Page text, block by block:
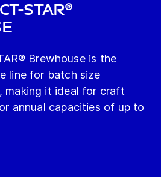
STAR®
Brewhouse is the
line for batch size
making it ideal for craft
annual capacities of up to